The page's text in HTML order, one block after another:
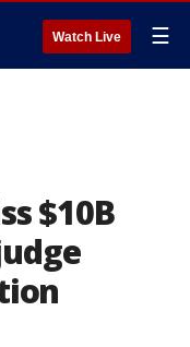
Watch Live ☰
$10B